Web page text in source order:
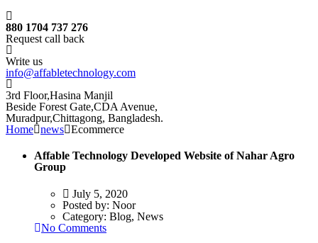
880 1704 737 276
Request call back
Write us
info@affabletechnology.com
3rd Floor,Hasina Manjil
Beside Forest Gate,CDA Avenue,
Muradpur,Chittagong, Bangladesh.
Home news Ecommerce
Affable Technology Developed Website of Nahar Agro
Group
July 5, 2020
Posted by: Noor
Category: Blog, News
No Comments